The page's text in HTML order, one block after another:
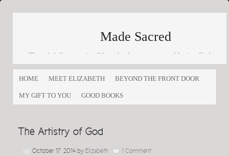
Made Sacred
Thoughtfully engaging life and culture as a way of loving God
and loving others
HOME
MEET ELIZABETH BEYOND THE FRONT DOOR
MY GIFT TO YOU GOOD BOOKS
The Artistry of God
October 17, 2014 by Elizabeth 1 Comment